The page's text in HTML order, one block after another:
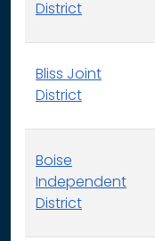
District
Bliss Joint
District
Boise
Independent
District